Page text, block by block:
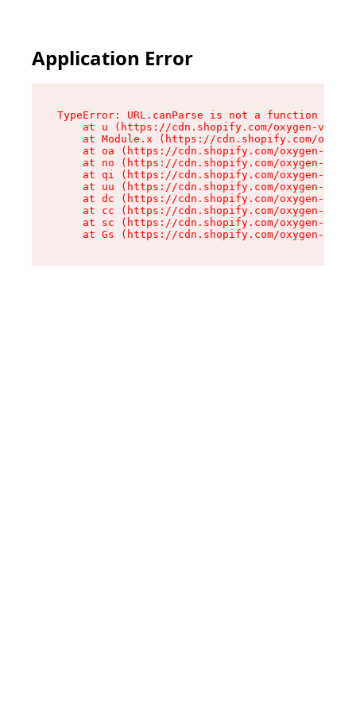
Application Error
TypeError: URL.canParse is not a function
at u (https://cdn.shopify.com/oxygen-v2/
at Module.x (https://cdn.shopify.com/
at oa (https://cdn.shopify.com/oxygen-v2/
at no (https://cdn.shopify.com/oxygen-v2/
at qi (https://cdn.shopify.com/oxygen-v2/
at uu (https://cdn.shopify.com/oxygen-v2/
at dc (https://cdn.shopify.com/oxygen-v2/
at cc (https://cdn.shopify.com/oxygen-v2/
at sc (https://cdn.shopify.com/oxygen-v2/
at Gs (https://cdn.shopify.com/oxygen-v2/